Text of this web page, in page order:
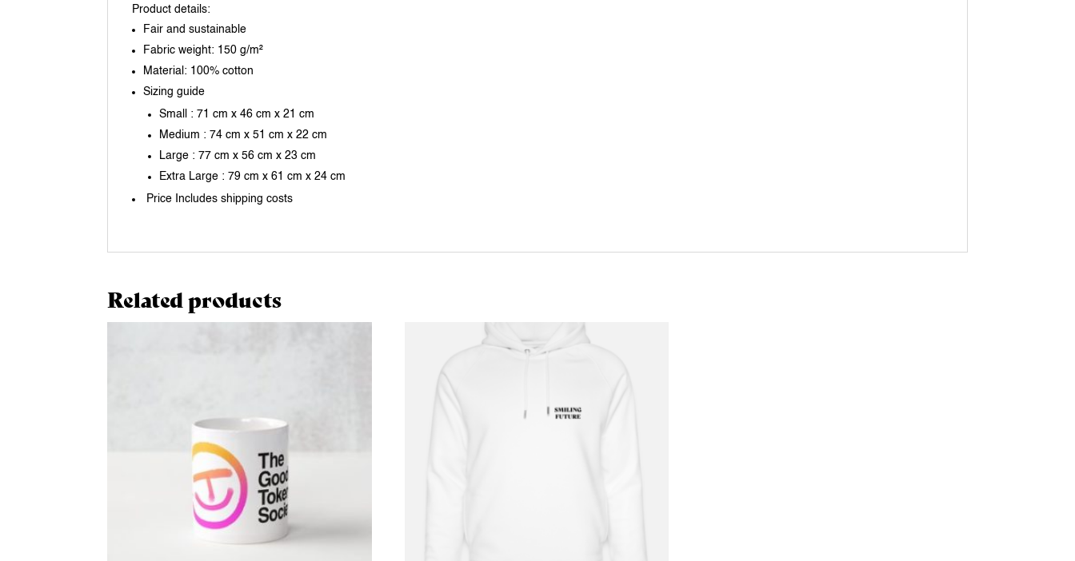
Product details:
Fair and sustainable
Fabric weight: 150 g/m²
Material: 100% cotton
Sizing guide
Small : 71 cm x 46 cm x 21 cm
Medium : 74 cm x 51 cm x 22 cm
Large : 77 cm x 56 cm x 23 cm
Extra Large : 79 cm x 61 cm x 24 cm
Price Includes shipping costs
Related products